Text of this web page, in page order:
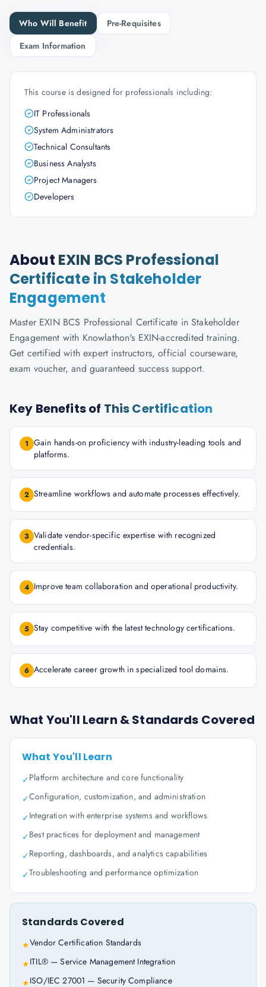
Who Will Benefit
Pre-Requisites
Exam Information
This course is designed for professionals including:
IT Professionals
System Administrators
Technical Consultants
Business Analysts
Project Managers
Developers
About EXIN BCS Professional
Certificate in Stakeholder
Engagement
Master EXIN BCS Professional Certificate in Stakeholder
Engagement with Knowlathon's EXIN-accredited training.
Get certified with expert instructors, official courseware,
exam voucher, and guaranteed success support.
Key Benefits of This Certification
1 Gain hands-on proficiency with industry-leading tools and
platforms.
2 Streamline workflows and automate processes effectively.
3 Validate vendor-specific expertise with recognized
credentials.
4 Improve team collaboration and operational productivity.
5 Stay competitive with the latest technology certifications.
6 Accelerate career growth in specialized tool domains.
What You'll Learn & Standards Covered
What You'll Learn
✓Platform architecture and core functionality
✓Configuration, customization, and administration
✓Integration with enterprise systems and workflows
✓Best practices for deployment and management
✓Reporting, dashboards, and analytics capabilities
✓Troubleshooting and performance optimization
Standards Covered
★Vendor Certification Standards
★ITIL® — Service Management Integration
★ISO/IEC 27001 — Security Compliance